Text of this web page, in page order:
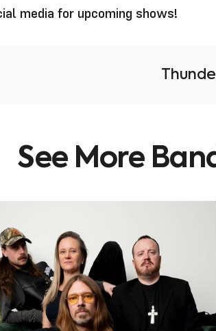
media for upcoming shows!
See More